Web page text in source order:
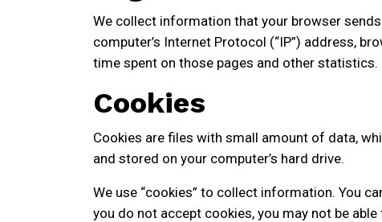
We collect information that your browser
computer’s Internet Protocol (“IP”) address,
time spent on those pages and other statistics.
Cookies
Cookies are files with small amount of data,
and stored on your computer’s hard drive.
We use “cookies” to collect information. You
you do not accept cookies, you may not be